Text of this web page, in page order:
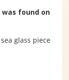
found on
glass piece